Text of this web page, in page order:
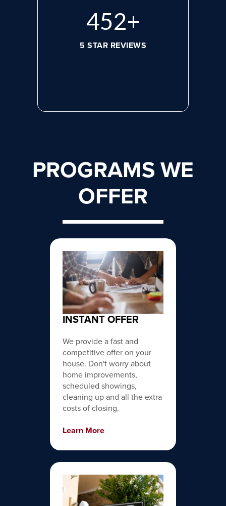
620+
5 STAR REVIEWS
PROGRAMS WE
OFFER
INSTANT OFFER
We provide a fast and
competitive offer on your
house. Don't worry about
home improvements,
scheduled showings,
cleaning up and all the extra
costs of closing.
Learn More